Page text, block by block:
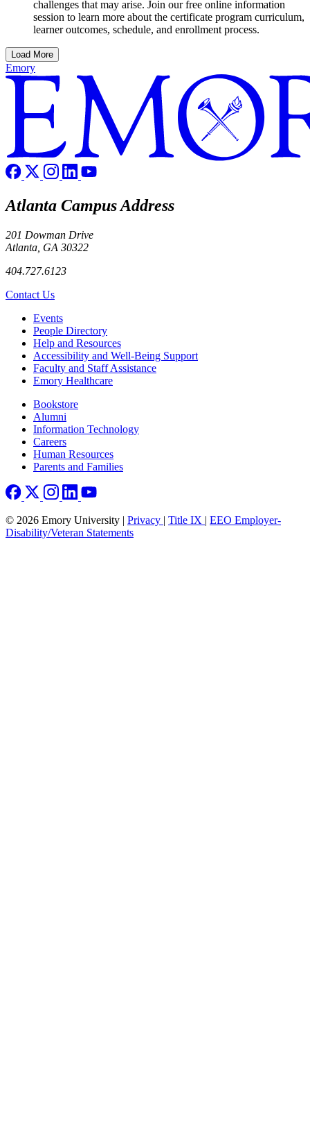
challenges that may arise. Join our free online information
session to learn more about the certificate program curriculum,
learner outcomes, schedule, and enrollment process.
Load More
Emory
Atlanta Campus Address
201 Dowman Drive
Atlanta, GA 30322
404.727.6123
Contact Us
Footer left
Events
People Directory
Help and Resources
Accessibility and Well-Being Support
Faculty and Staff Assistance
Emory Healthcare
Footer rightBookstore
Alumni
Information Technology
Careers
Human Resources
Parents and Families
© 2026 Emory University | Privacy | Title IX | EEO Employer-
Disability/Veteran Statements